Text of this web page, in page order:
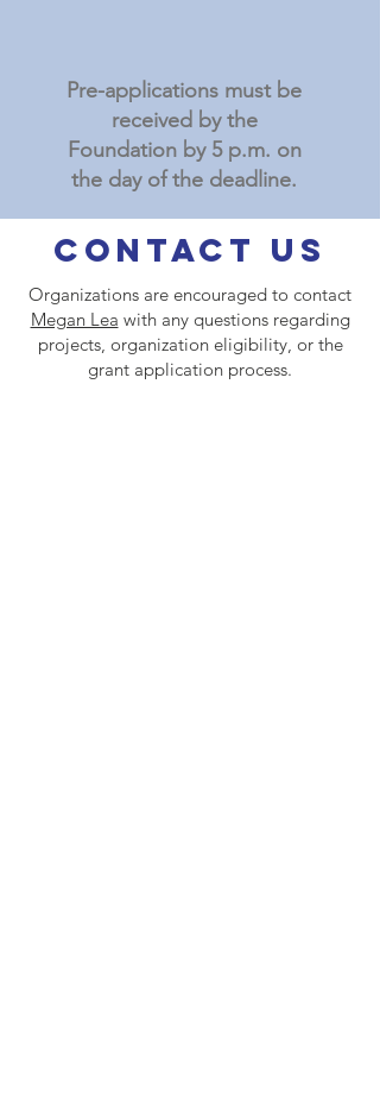
Pre-applications must be
received by the
Foundation by 5 p.m. on
the day of the deadline.
Contact Us
Organizations are encouraged to contact
Megan Lea with any questions regarding
projects, organization eligibility, or the
grant application process.